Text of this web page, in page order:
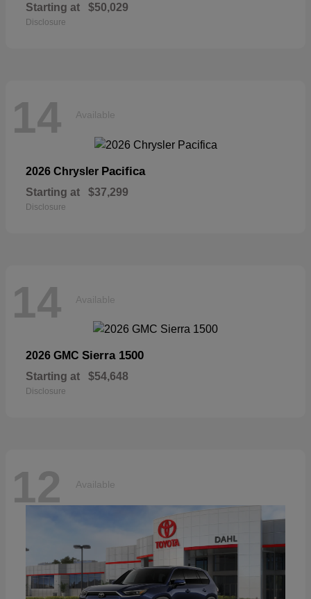
Starting at $50,029
Disclosure
14 Available
2026 Chrysler Pacifica
Starting at $37,299
Disclosure
14 Available
2026 GMC Sierra 1500
Starting at $54,648
Disclosure
12 Available